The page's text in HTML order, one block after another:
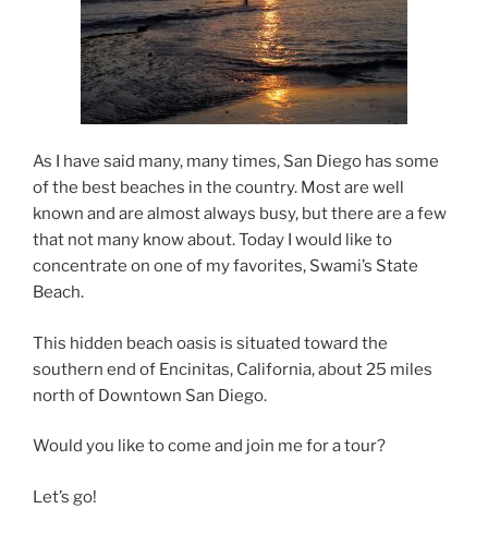
As I have said many, many times, San Diego has some
of the best beaches in the country. Most are well
known and are almost always busy, but there are a few
that not many know about. Today I would like to
concentrate on one of my favorites, Swami’s State
Beach.
This hidden beach oasis is situated toward the
southern end of Encinitas, California, about 25 miles
north of Downtown San Diego.
Would you like to come and join me for a tour?
Let’s go!